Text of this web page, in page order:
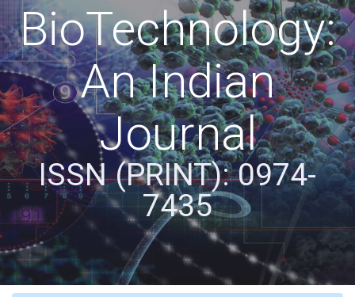
BioTechnology:
An Indian
Journal
ISSN (PRINT): 0974-
7435